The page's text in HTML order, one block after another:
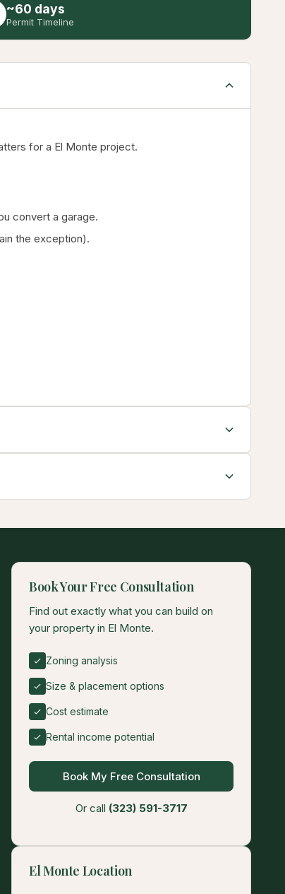
~60 days
Permit Timeline
for a El Monte project.
convert a garage.
the exception).
Book Your Free Consultation
Find out exactly what you can build on
your property in El Monte.
Zoning analysis
Size & placement options
Cost estimate
Rental income potential
Book My Free Consultation
Or call (323) 591-3717
El Monte Location